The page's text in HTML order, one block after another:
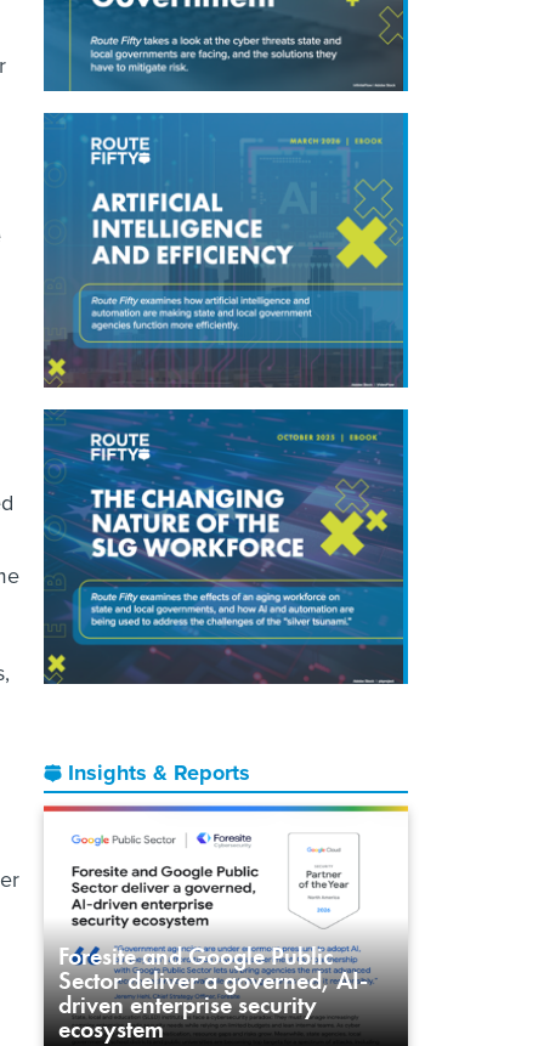
Insights & Reports
Foresite and Google Public
Sector deliver a governed, AI-
driven enterprise security
ecosystem